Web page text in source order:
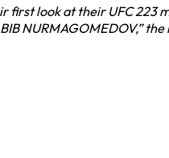
first look at their UFC
NURMAGOMEDOV,”